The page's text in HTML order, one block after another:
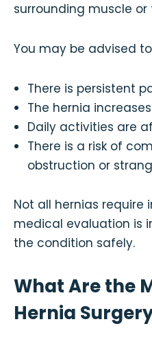
surrounding muscle or
You may be advised
There is persistent
The hernia
Daily activities are
There is a risk of
obstruction or
Not all hernias require
medical evaluation is
the condition safely.
What Are the
Hernia